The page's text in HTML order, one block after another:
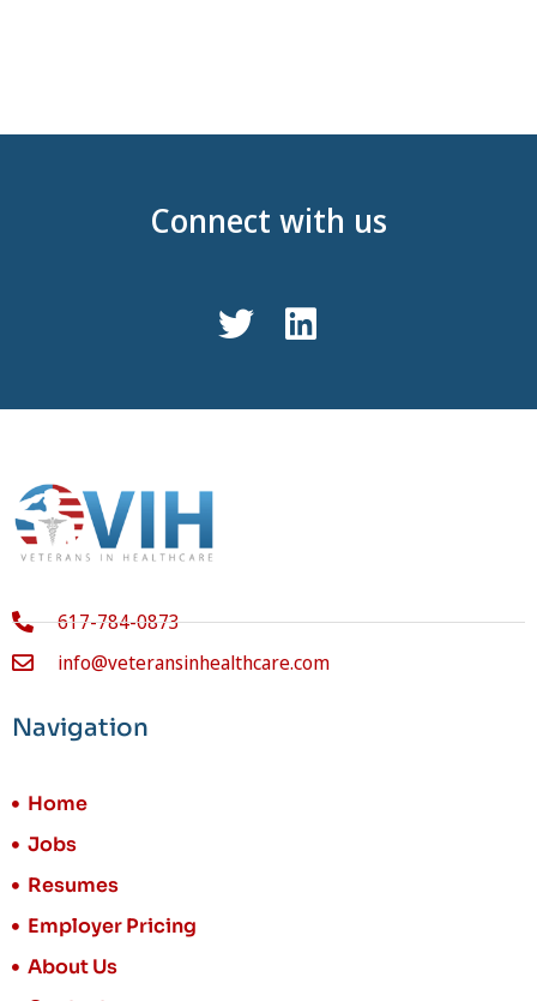
Connect with us
617-784-0873
info@veteransinhealthcare.com
Navigation
Home
Jobs
Resumes
Employer Pricing
About Us